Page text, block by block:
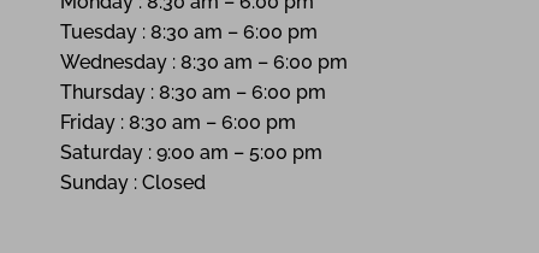
Tuesday : 8:30 am – 6:00 pm
Wednesday : 8:30 am – 6:00 pm
Thursday : 8:30 am – 6:00 pm
Friday : 8:30 am – 6:00 pm
Saturday : 9:00 am – 5:00 pm
Sunday : Closed